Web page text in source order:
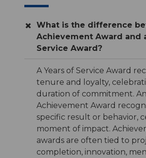
What is the difference
Achievement Award and
Service Award?
A Years of Service Award
tenure and loyalty,
duration of commitment. An
Achievement Award
specific result or behavior,
moment of impact.
awards are often tied to
completion, innovation,